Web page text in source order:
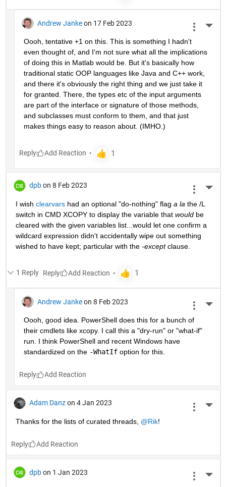
Andrew Janke on 17 Feb 2023
Oooh, tentative +1 on this. This is something I hadn't
even thought of, and I'm not sure what all the implications
of doing this in Matlab would be. But it's basically how
traditional static OOP languages like Java and C++ work,
and there it's obviously the right thing and we just take it
for granted. There, the types etc of the input arguments
are part of the interface or signature of those methods,
and subclasses must conform to them, and that just
makes things easy to reason about. (IMHO.)
Reply
dpb on 8 Feb 2023
I wish clearvars had an optional "do-nothing" flag a la the /L
switch in CMD XCOPY to display the variable that would be
cleared with the given variables list...would let one confirm a
wildcard expression didn't accidentally wipe out something
wished to have kept; particular with the -except clause.
1 Reply Reply
Andrew Janke on 8 Feb 2023
Oooh, good idea. PowerShell does this for a bunch of
their cmdlets like xcopy. I call this a "dry-run" or "what-if"
run. I think PowerShell and recent Windows have
standardized on the -WhatIf option for this.
Reply
Adam Danz on 4 Jan 2023
Thanks for the lists of curated threads, @Rik!
Reply
dpb on 1 Jan 2023